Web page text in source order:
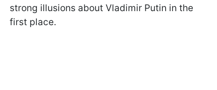
strong illusions about Vladimir Putin in the
first place.